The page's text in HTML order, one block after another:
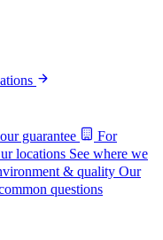
guarantee
For
locations See where we
& quality Our
questions